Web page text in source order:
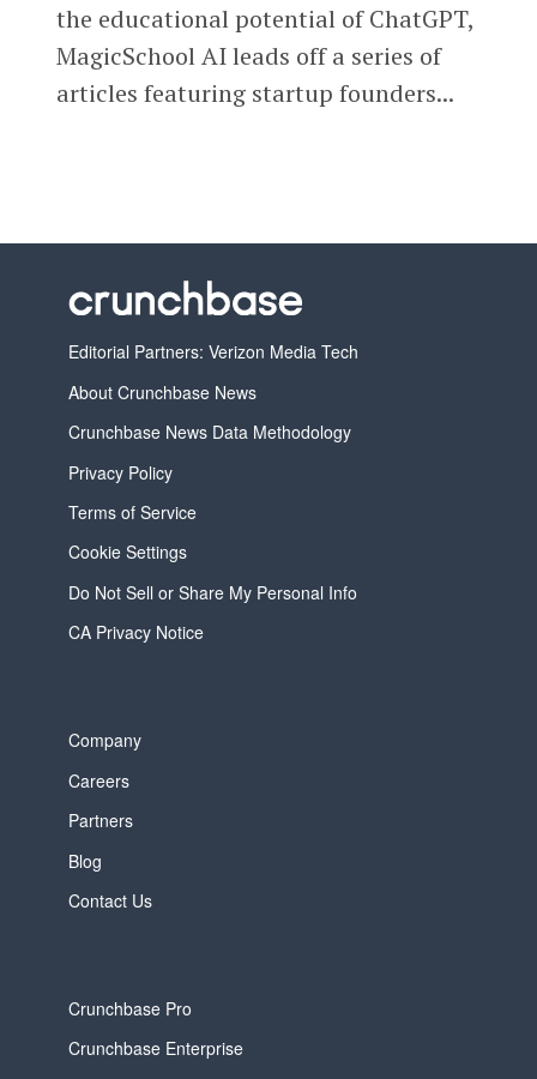
the educational potential of ChatGPT,
MagicSchool AI leads off a series of
articles featuring startup founders...
Editorial Partners: Verizon Media Tech
About Crunchbase News
Crunchbase News Data Methodology
Privacy Policy
Terms of Service
Cookie Settings
Do Not Sell or Share My Personal Info
CA Privacy Notice
Company
Careers
Partners
Blog
Contact Us
Crunchbase Pro
Crunchbase Enterprise